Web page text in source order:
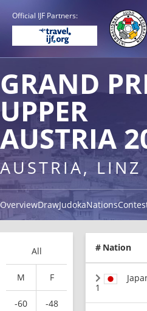
Official IJF Partners:
GRAND
UPPER
AUSTRIA
AUSTRIA, LINZ
OverviewDrawJudokaNations
All
M F
-60 -48
# Nation
1